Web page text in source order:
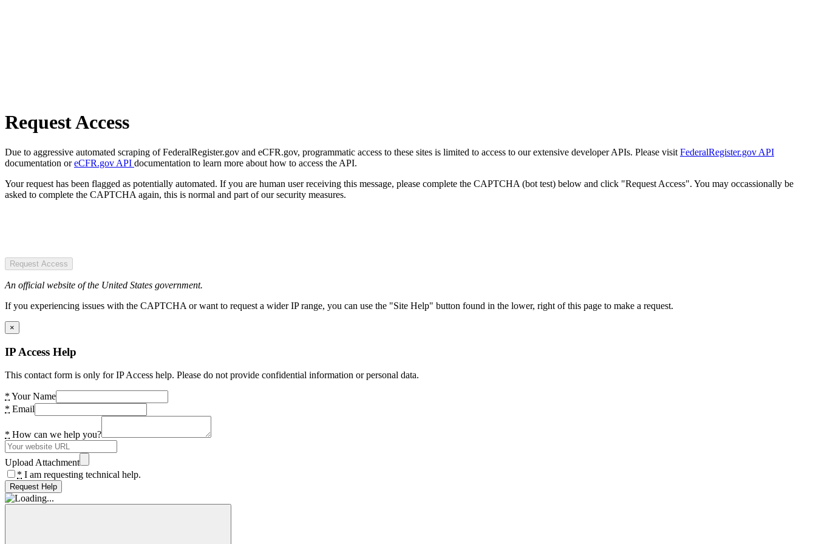
Request Access
Due to aggressive automated scraping of FederalRegister.gov and eCFR.gov, programmatic access to these sites is limited to access to our extensive developer APIs. Please visit FederalRegister.gov API
documentation oreCFR.gov API documentation to learn more about how to access the API.
Your request has been flagged as potentially automated. If you are human user receiving this message, please complete the CAPTCHA (bot test) below and click "Request Access". You may occassionally be
asked to complete the CAPTCHA again, this is normal and part of our security measures.
Request Access
An official website of the United States government.
If you experiencing issues with the CAPTCHA or want to request a wider IP range, you can use the "Site Help" button found in the lower, right of this page to make a request.
×
IP Access Help
This contact form is only for IP Access help. Please do not provide confidential information or personal data.
* Your Name
* Email
* How can we help you?
Upload Attachment
* I am requesting technical help.